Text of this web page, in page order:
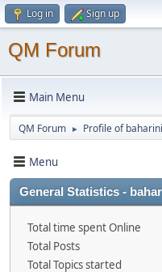
Log in Sign up
QM Forum
Main Menu
QM Forum ► Profile of
Menu
General Statistics -
Total time spent Online
Total Posts
Total Topics started